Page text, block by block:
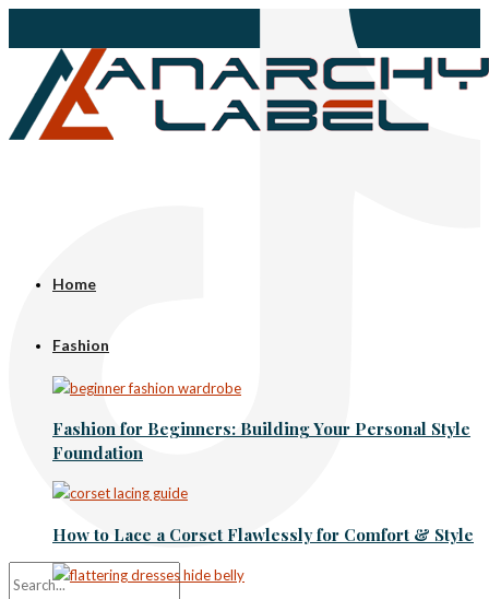
Home
Fashion
Fashion for Beginners: Building Your Personal Style
Foundation
How to Lace a Corset Flawlessly for Comfort & Style